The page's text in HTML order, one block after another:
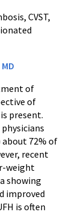
CVST,
of
of
present.
72% of
recent
weight
showing
improved
is often